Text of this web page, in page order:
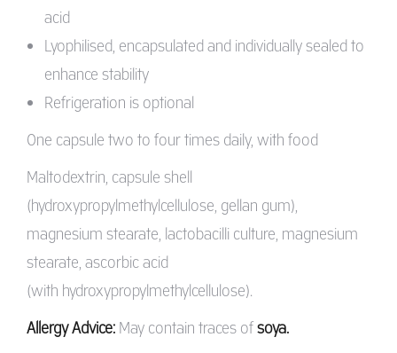
acid
Lyophilised, encapsulated and individually sealed to
enhance stability
Refrigeration is optional
One capsule two to four times daily, with food
Maltodextrin, capsule shell
(hydroxypropylmethylcellulose, gellan gum),
magnesium stearate, lactobacilli culture, magnesium
stearate, ascorbic acid
(with hydroxypropylmethylcellulose).
Allergy Advice: May contain traces ofsoya.